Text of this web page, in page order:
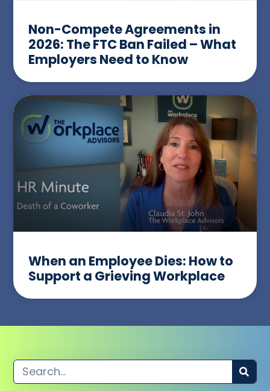
Non-Compete Agreements in
2026: The FTC Ban Failed – What
Employers Need to Know
When an Employee Dies: How to
Support a Grieving Workplace